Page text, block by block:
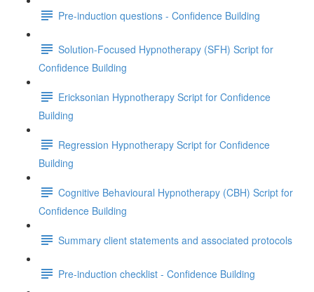
Pre-induction questions - Confidence Building
Solution-Focused Hypnotherapy (SFH) Script for
Confidence Building
Ericksonian Hypnotherapy Script for Confidence
Building
Regression Hypnotherapy Script for Confidence
Building
Cognitive Behavioural Hypnotherapy (CBH) Script for
Confidence Building
Summary client statements and associated protocols
Pre-induction checklist - Confidence Building